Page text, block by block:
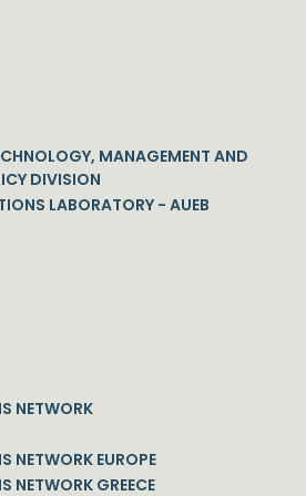
MANAGEMENT AND
DIVISION
LABORATORY - AUEB
NETWORK
NETWORK EUROPE
NETWORK GREECE